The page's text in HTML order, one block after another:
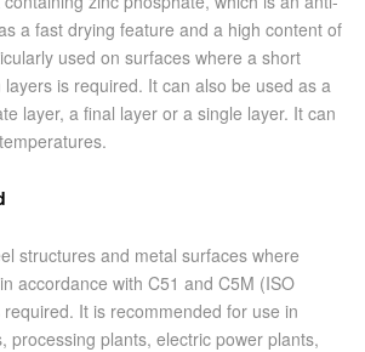
a fast drying feature and a high content of
used on surfaces where a short
is required. It can also be used as a
layer, a final layer or a single layer. It can
structures and metal surfaces where
accordance with C51 and C5M (ISO
It is recommended for use in
processing plants, electric power plants,